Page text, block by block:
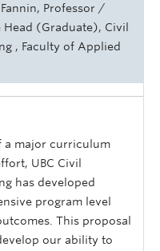
Professor /
Head (Graduate), Civil
, Faculty of Applied
a major curriculum
UBC Civil
has developed
program level
This proposal
our ability to